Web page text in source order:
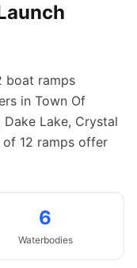
boat ramps
in Town Of
Lake, Crystal
of 12 ramps offer
6
Waterbodies